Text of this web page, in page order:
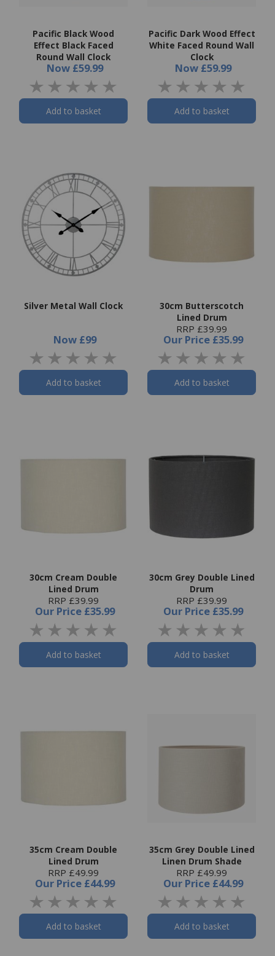
Pacific Black Wood
Effect Black Faced
Round Wall Clock
Now £59.99
Add to basket
Pacific Dark Wood Effect
White Faced Round Wall
Clock
Now £59.99
Add to basket
Silver Metal Wall Clock
Now £99
Add to basket
30cm Butterscotch
Lined Drum
RRP £39.99
Our Price £35.99
Add to basket
30cm Cream Double
Lined Drum
RRP £39.99
Our Price £35.99
Add to basket
30cm Grey Double Lined
Drum
RRP £39.99
Our Price £35.99
Add to basket
35cm Cream Double
Lined Drum
RRP £49.99
Our Price £44.99
Add to basket
35cm Grey Double Lined
Linen Drum Shade
RRP £49.99
Our Price £44.99
Add to basket